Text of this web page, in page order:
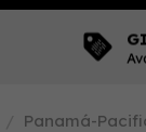
Panamá-